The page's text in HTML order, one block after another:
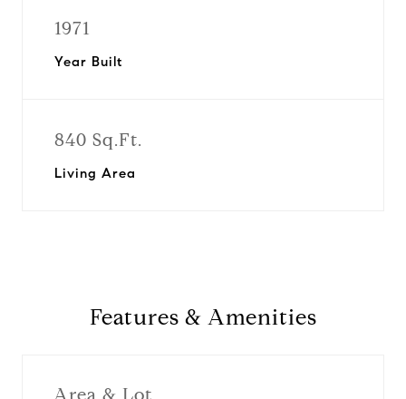
1971
Year Built
840 Sq.Ft.
Living Area
Features & Amenities